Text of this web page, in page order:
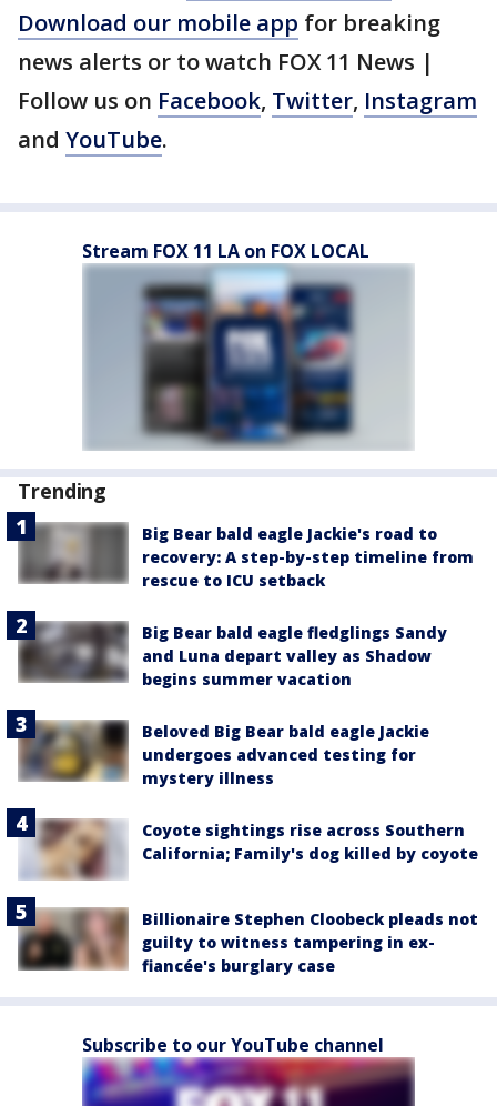
Download our mobile app for breaking
news alerts or to watch FOX 11 News |
Follow us on Facebook, Twitter, Instagram
and YouTube.
Stream FOX 11 LA on FOX LOCAL
Trending
Big Bear bald eagle Jackie's road to
recovery: A step-by-step timeline from
rescue to ICU setback
Big Bear bald eagle fledglings Sandy
and Luna depart valley as Shadow
begins summer vacation
Beloved Big Bear bald eagle Jackie
undergoes advanced testing for
mystery illness
Coyote sightings rise across Southern
California; Family's dog killed by coyote
Billionaire Stephen Cloobeck pleads not
guilty to witness tampering in ex-
fiancée's burglary case
Subscribe to our YouTube channel